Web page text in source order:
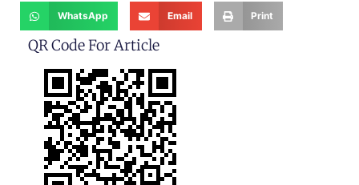
WhatsApp Email Print
QR Code For Article